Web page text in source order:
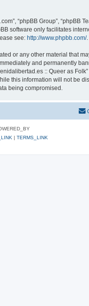
“phpBB Group”,
software only facilitates
see: http://www.phpbb.com/.
or any other material that
and permanently
:: Queer as
this information will not be
being compromised.
| TERMS_LINK